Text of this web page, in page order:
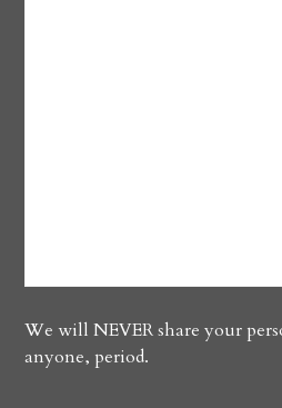
We will NEVER share your
anyone, period.